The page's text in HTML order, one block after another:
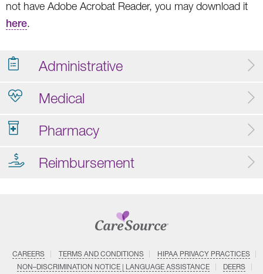
not have Adobe Acrobat Reader, you may download it
here.
Administrative
Medical
Pharmacy
Reimbursement
CAREERS TERMS AND CONDITIONS
HIPAA PRIVACY PRACTICES
NON–DISCRIMINATION NOTICE | LANGUAGE ASSISTANCE
DEERS